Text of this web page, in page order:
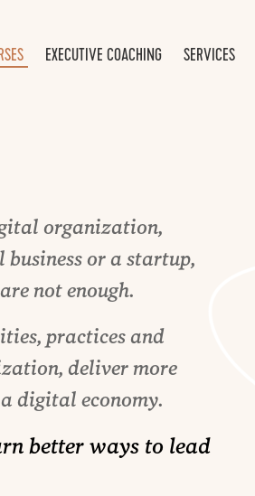
EXECUTIVE COACHING SERVICES
organization,
business or a startup,
not enough.
practices and
deliver more
digital economy.
better ways to lead